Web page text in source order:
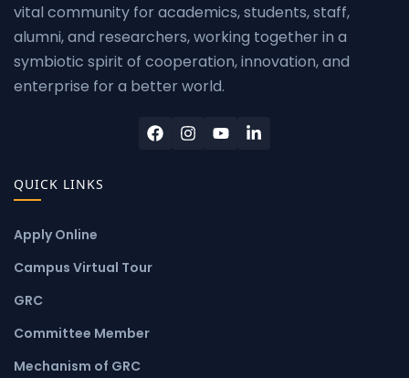
vital community for academics, students, staff,
alumni, and researchers, working together in a
symbiotic spirit of cooperation, innovation, and
enterprise for a better world.
QUICK LINKS
Apply Online
Campus Virtual Tour
GRC
Committee Member
Mechanism of GRC